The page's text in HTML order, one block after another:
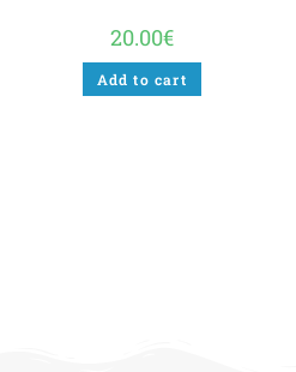
20.00€
Add to cart